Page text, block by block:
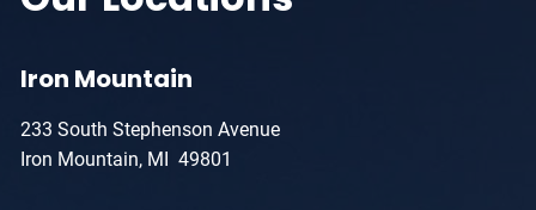
Iron Mountain
233 South Stephenson Avenue
Iron Mountain, MI 49801